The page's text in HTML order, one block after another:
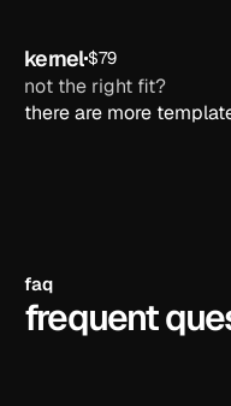
ai
kernel$79
not the right fit?
there are more
faq
frequent